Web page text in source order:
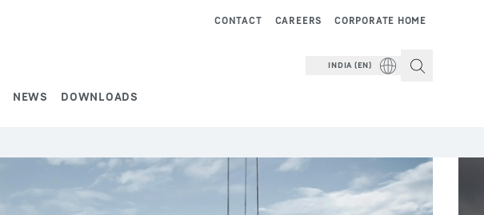
NEWS DOWNLOADS
CORPORATE HOME
CAREERS
CONTACT
INDIA (EN)